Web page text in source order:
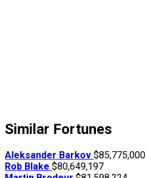
Similar Fortunes
Aleksander Barkov $85,775,000
Rob Blake $80,649,197